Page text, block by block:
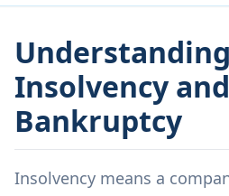
Understanding
Insolvency and
Bankruptcy
Insolvency means a